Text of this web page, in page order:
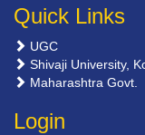
Quick Links
UGC
Shivaji University,
Maharashtra Govt.
Login